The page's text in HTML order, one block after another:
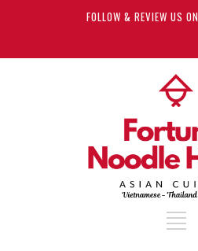
FOLLOW & REVIEW US ON